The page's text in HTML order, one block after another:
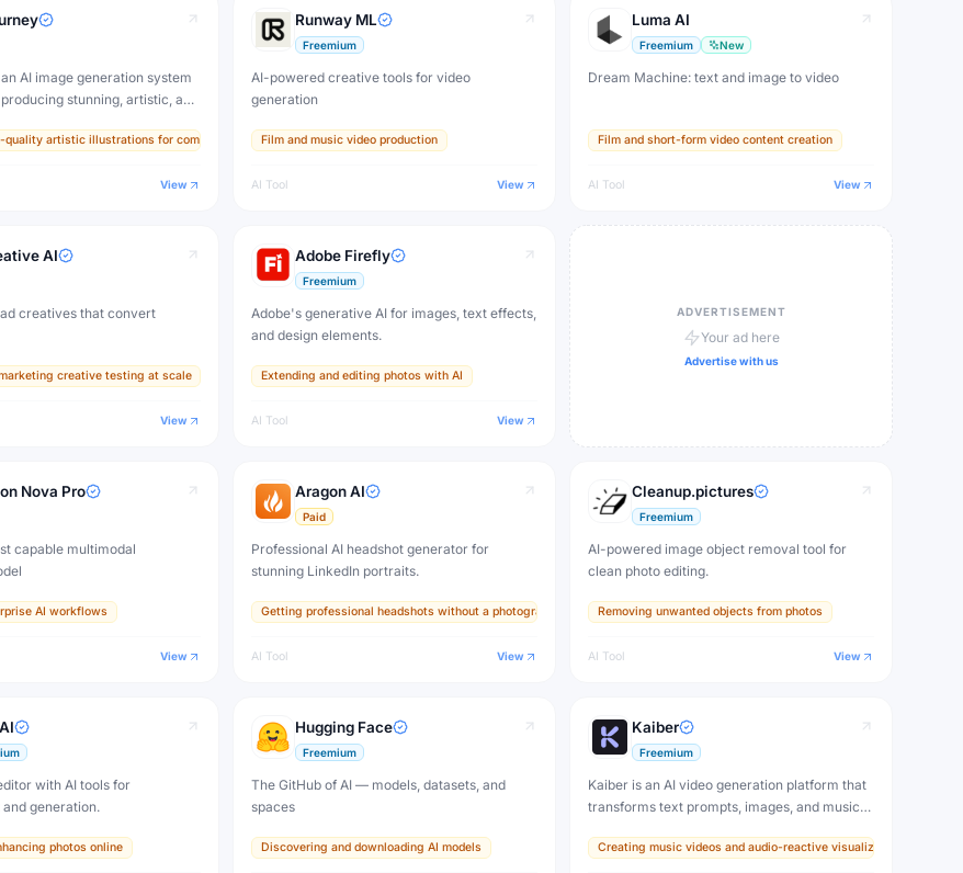
AI image generation system
stunning, artistic, and
for AI-generated art
quality artistic illustrations for commercial use
View
Runway ML
Freemium
AI-powered creative tools for video
generation
Film and music video production
AI Tool View
Luma AI
Freemium New
Dream Machine: text and image to video
Film and short-form video content creation
AI Tool View
AI
creatives that convert
creative testing at scale
View
Adobe Firefly
Freemium
Adobe's generative AI for images, text effects,
and design elements.
Extending and editing photos with AI
AI Tool View
ADVERTISEMENT
Your ad here
Advertise with us
Nova Pro
capable multimodal
AI workflows
View
Aragon AI
Paid
Professional AI headshot generator for
stunning LinkedIn portraits.
Getting professional headshots without a photographer
AI Tool View
Cleanup.pictures
Freemium
AI-powered image object removal tool for
clean photo editing.
Removing unwanted objects from photos
AI Tool View
with AI tools for
generation.
photos online
Hugging Face
Freemium
The GitHub of AI — models, datasets, and
spaces
Discovering and downloading AI models
Kaiber
Freemium
Kaiber is an AI video generation platform that
transforms text prompts, images, and music
content, music videos, and creative motion
Creating music videos and audio-reactive visualizers for artists